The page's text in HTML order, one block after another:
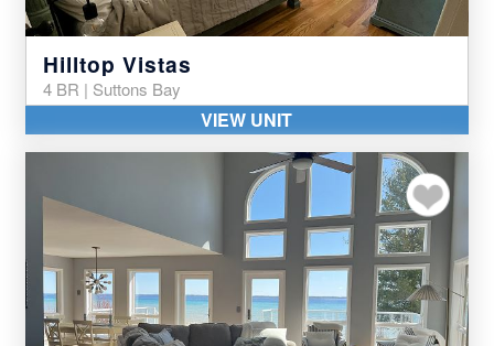
Hilltop Vistas
4 BR | Suttons Bay
VIEW UNIT
Add to my